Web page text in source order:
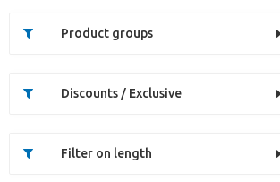
Product groups
Discounts / Exclusive
Filter on length